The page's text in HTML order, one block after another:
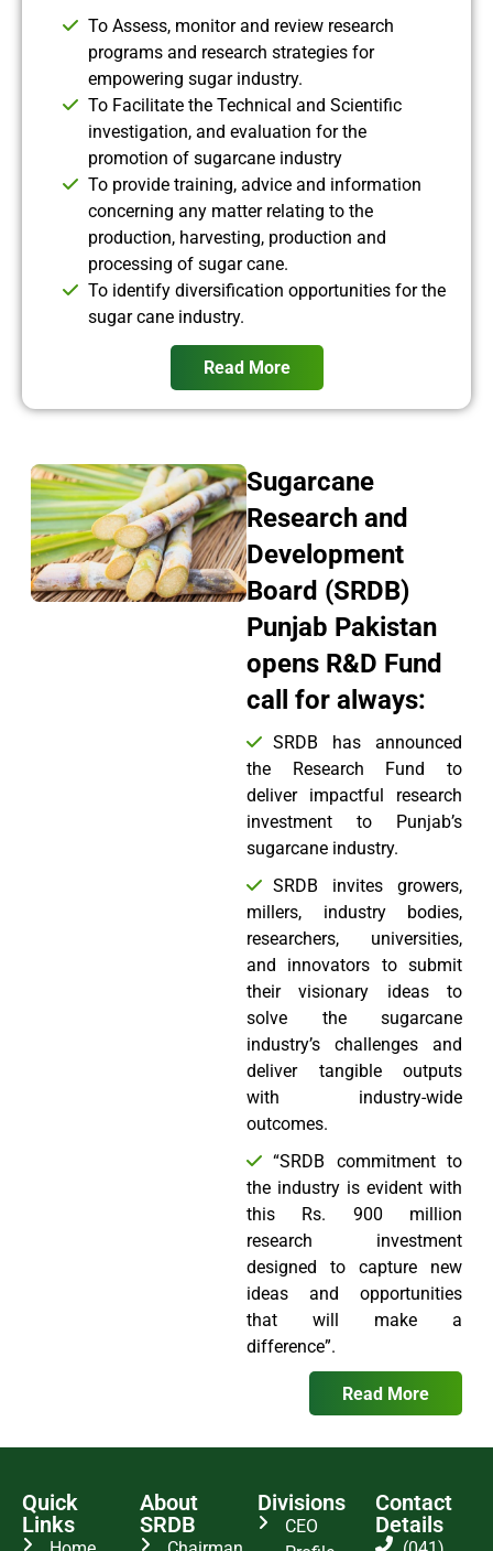
To Assess, monitor and review research
programs and research strategies for
empowering sugar industry.
To Facilitate the Technical and Scientific
investigation, and evaluation for the
promotion of sugarcane industry
To provide training, advice and information
concerning any matter relating to the
production, harvesting, production and
processing of sugar cane.
To identify diversification opportunities for the
sugar cane industry.
Read More
Sugarcane
Research and
Development
Board (SRDB)
Punjab Pakistan
opens R&D Fund
call for always:
SRDB has announced
the Research Fund to
deliver impactful research
investment to Punjab’s
sugarcane industry.
SRDB invites growers,
millers, industry bodies,
researchers, universities,
and innovators to submit
their visionary ideas to
solve the sugarcane
industry’s challenges and
deliver tangible outputs
with industry-wide
outcomes.
“SRDB commitment to
the industry is evident with
this Rs. 900 million
research investment
designed to capture new
ideas and opportunities
that will make a
difference”.
Read More
Quick
Links
About
SRDB
Divisions
CEO
Contact
Details